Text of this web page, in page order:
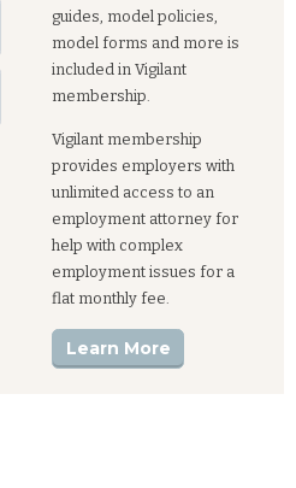
guides, model policies,
model forms and more is
included in Vigilant
membership.
Vigilant membership
provides employers with
unlimited access to an
employment attorney for
help with complex
employment issues for a
flat monthly fee.
Learn More